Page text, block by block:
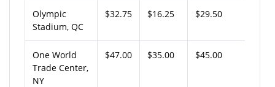
Olympic
Stadium, QC
$32.75 $16.25 $29.50
One World
Trade Center,
NY
$47.00 $35.00 $45.00